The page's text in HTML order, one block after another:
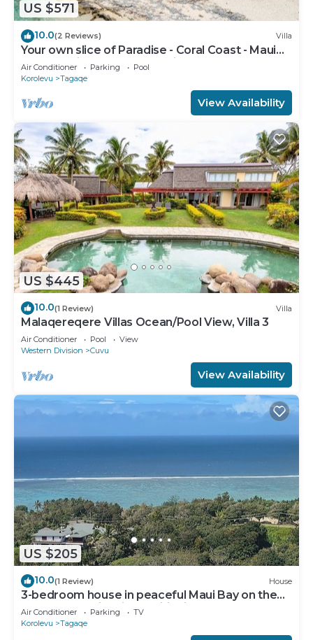
US $571
10.0(2 Reviews) Villa
Your own slice of Paradise - Coral Coast - Maui
Bay - Service Accommodation
Air Conditioner Parking
Pool
Korolevu
Tagaqe
View Availability
US $445
10.0(1 Review) Villa
Malaqereqere Villas Ocean/Pool View, Villa 3
Air Conditioner Pool
View
Western Division
Cuvu
View Availability
US $205
10.0(1 Review) House
3-bedroom house in peaceful Maui Bay on the
Coral Coast with air conditioning.
Air Conditioner Parking
TV
Korolevu
Tagaqe